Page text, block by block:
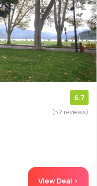
6.7
(52 reviews)
View Deal >